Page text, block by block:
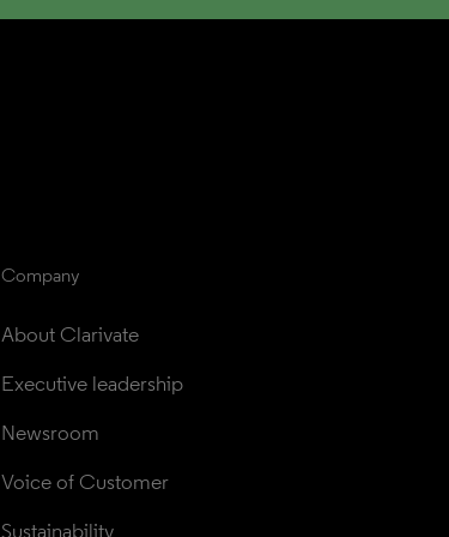
Company
About Clarivate
Executive leadership
Newsroom
Voice of Customer
Sustainability